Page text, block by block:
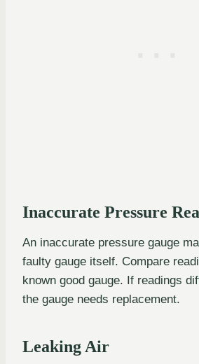
Inaccurate Pressure
An inaccurate pressure gauge
faulty gauge itself. Compare
known good gauge. If readings
the gauge needs replacement.
Leaking Air